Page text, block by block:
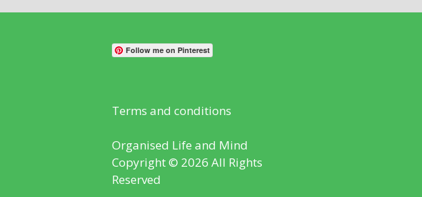
Follow me on Pinterest
Terms and conditions
Organised Life and Mind
Copyright © 2026 All Rights
Reserved